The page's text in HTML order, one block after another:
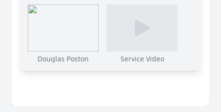
Douglas Poston Service Video